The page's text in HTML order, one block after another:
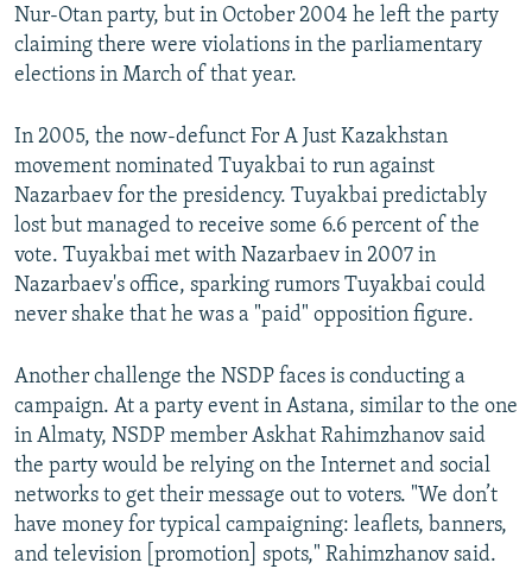
Nur-Otan party, but in October 2004 he left the party
claiming there were violations in the parliamentary
elections in March of that year.
In 2005, the now-defunct For A Just Kazakhstan
movement nominated Tuyakbai to run against
Nazarbaev for the presidency. Tuyakbai predictably
lost but managed to receive some 6.6 percent of the
vote. Tuyakbai met with Nazarbaev in 2007 in
Nazarbaev's office, sparking rumors Tuyakbai could
never shake that he was a "paid" opposition figure.
Another challenge the NSDP faces is conducting a
campaign. At a party event in Astana, similar to the one
in Almaty, NSDP member Askhat Rahimzhanov said
the party would be relying on the Internet and social
networks to get their message out to voters. "We don’t
have money for typical campaigning: leaflets, banners,
and television [promotion] spots," Rahimzhanov said.